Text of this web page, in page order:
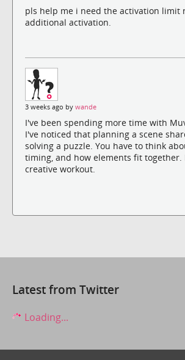
pls help me i need the activation limit
additional activation.
3 weeks ago by wande
I've been spending more time with
I've noticed that planning a scene
solving a puzzle. You have to think
timing, and how elements fit together.
creative workout.
Latest from Twitter
Loading...